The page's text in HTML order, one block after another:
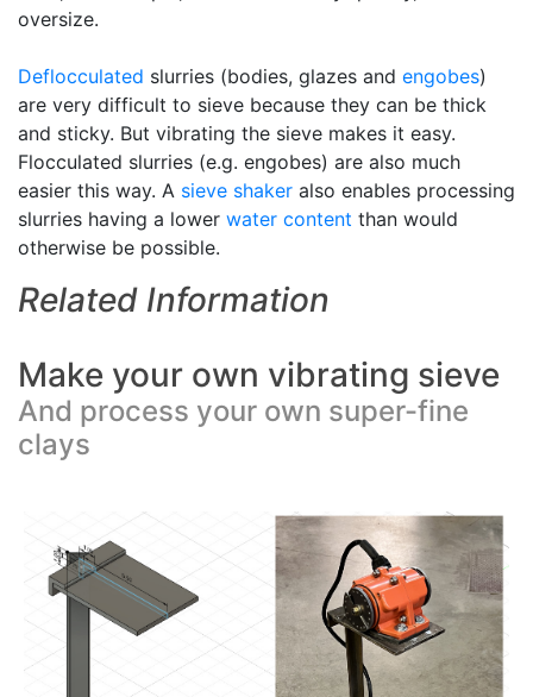
oversize.
Deflocculated slurries (bodies, glazes and engobes)
are very difficult to sieve because they can be thick
and sticky. But vibrating the sieve makes it easy.
Flocculated slurries (e.g. engobes) are also much
easier this way. A sieve shaker also enables processing
slurries having a lower water content than would
otherwise be possible.
Related Information
Make your own vibrating sieve
And process your own super-fine
clays